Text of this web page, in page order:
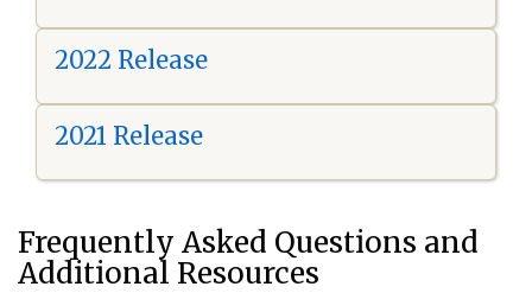
2022 Release
2021 Release
Frequently Asked Questions and
Additional Resources